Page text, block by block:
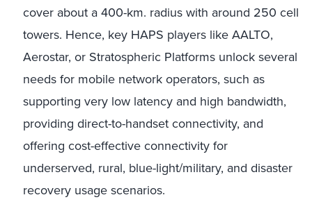
cover about a 400-km. radius with around 250 cell
towers. Hence, key HAPS players like AALTO,
Aerostar, or Stratospheric Platforms unlock several
needs for mobile network operators, such as
supporting very low latency and high bandwidth,
providing direct-to-handset connectivity, and
offering cost-effective connectivity for
underserved, rural, blue-light/military, and disaster
recovery usage scenarios.